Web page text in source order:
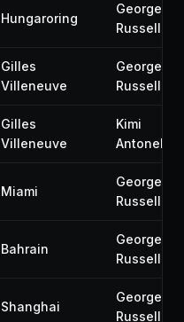
Hungaroring
George
Russell
Gilles
Villeneuve
George
Russell
Gilles
Villeneuve
Kimi
Antonelli
Miami
George
Russell
Bahrain
George
Russell
Shanghai
George
Russell